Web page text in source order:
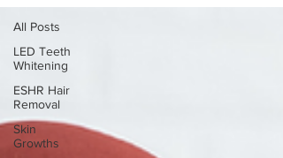
All Posts
LED Teeth
Whitening
ESHR Hair
Removal
Skin
Growths